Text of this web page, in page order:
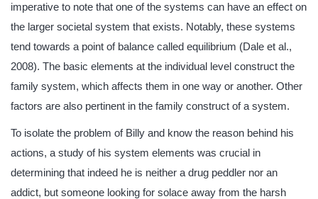
imperative to note that one of the systems can have an effect on
the larger societal system that exists. Notably, these systems
tend towards a point of balance called equilibrium (Dale et al.,
2008). The basic elements at the individual level construct the
family system, which affects them in one way or another. Other
factors are also pertinent in the family construct of a system.
To isolate the problem of Billy and know the reason behind his
actions, a study of his system elements was crucial in
determining that indeed he is neither a drug peddler nor an
addict, but someone looking for solace away from the harsh